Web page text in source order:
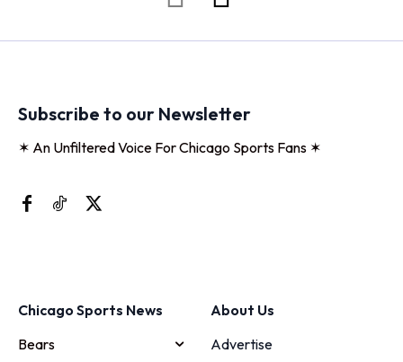
Subscribe to our Newsletter
✶ An Unfiltered Voice For Chicago Sports Fans ✶
Chicago Sports News
Bears
About Us
Advertise